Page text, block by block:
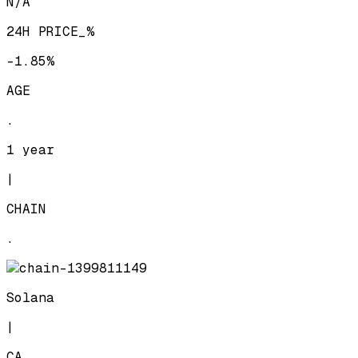
24H PRICE_%
-1.85%
AGE
.
1 year
|
CHAIN
.
Solana
|